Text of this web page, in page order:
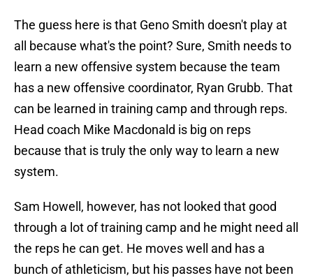
The guess here is that Geno Smith doesn't play at
all because what's the point? Sure, Smith needs to
learn a new offensive system because the team
has a new offensive coordinator, Ryan Grubb. That
can be learned in training camp and through reps.
Head coach Mike Macdonald is big on reps
because that is truly the only way to learn a new
system.
Sam Howell, however, has not looked that good
through a lot of training camp and he might need all
the reps he can get. He moves well and has a
bunch of athleticism, but his passes have not been